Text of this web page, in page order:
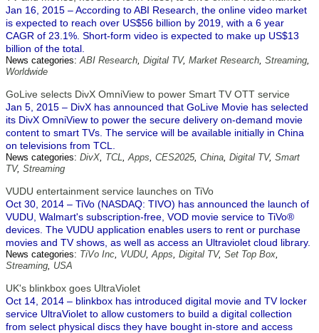
Jan 16, 2015 – According to ABI Research, the online video market
is expected to reach over US$56 billion by 2019, with a 6 year
CAGR of 23.1%. Short-form video is expected to make up US$13
billion of the total.
News categories:ABI Research, Digital TV, Market Research, Streaming,
Worldwide
GoLive selects DivX OmniView to power Smart TV OTT service
Jan 5, 2015 – DivX has announced that GoLive Movie has selected
its DivX OmniView to power the secure delivery on-demand movie
content to smart TVs. The service will be available initially in China
on televisions from TCL.
News categories: DivX, TCL,Apps, CES2025, China, Digital TV, Smart
TV, Streaming
VUDU entertainment service launches on TiVo
Oct 30, 2014 – TiVo (NASDAQ: TIVO) has announced the launch of
VUDU, Walmart's subscription-free, VOD movie service to TiVo®
devices. The VUDU application enables users to rent or purchase
movies and TV shows, as well as access an Ultraviolet cloud library.
News categories: TiVo Inc, VUDU,Apps, Digital TV, Set Top Box,
Streaming, USA
UK's blinkbox goes UltraViolet
Oct 14, 2014 – blinkbox has introduced digital movie and TV locker
service UltraViolet to allow customers to build a digital collection
from select physical discs they have bought in-store and access